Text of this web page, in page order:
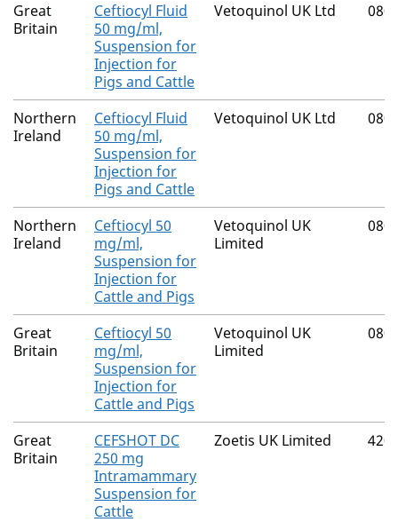
Great
Britain
Ceftiocyl Fluid
50 mg/ml,
Suspension for
Injection for
Pigs and Cattle
Vetoquinol UK Ltd
Northern
Ireland
Ceftiocyl Fluid
50 mg/ml,
Suspension for
Injection for
Pigs and Cattle
Vetoquinol UK Ltd
Northern
Ireland
Ceftiocyl 50
mg/ml,
Suspension for
Injection for
Cattle and Pigs
Vetoquinol UK
Limited
Great
Britain
Ceftiocyl 50
mg/ml,
Suspension for
Injection for
Cattle and Pigs
Vetoquinol UK
Limited
Great
Britain
CEFSHOT DC
250 mg
Intramammary
Suspension for
Cattle
Zoetis UK Limited